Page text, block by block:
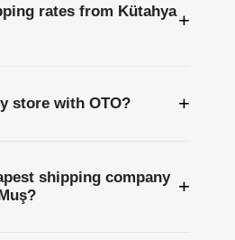
rates from Kütahya+
store with OTO? +
shipping company +